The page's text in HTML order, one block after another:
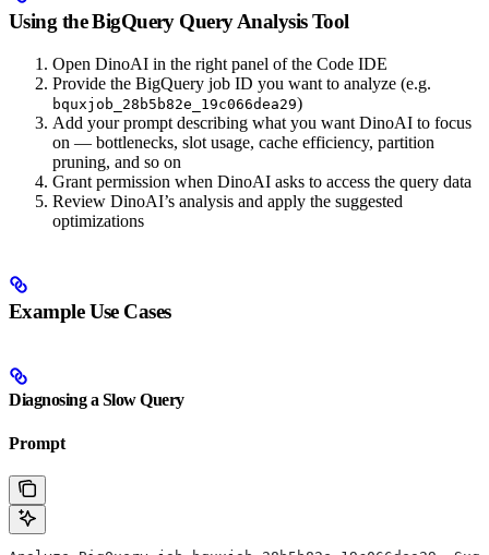
Using the BigQuery Query Analysis Tool
Open DinoAI in the right panel of the Code IDE
Provide the BigQuery job ID you want to analyze (e.g.
bquxjob_28b5b82e_19c066dea29)
Add your prompt describing what you want DinoAI to focus
on — bottlenecks, slot usage, cache efficiency, partition
pruning, and so on
Grant permission when DinoAI asks to access the query data
Review DinoAI’s analysis and apply the suggested
optimizations
Example Use Cases
Diagnosing a Slow Query
Prompt